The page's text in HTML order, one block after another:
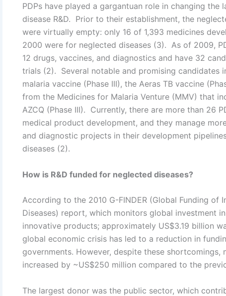
PDPs have played a gargantuan role in changing the
disease R&D. Prior to their establishment, the
were virtually empty: only 16 of 1,393 medicines
2000 were for neglected diseases (3). As of 2009,
12 drugs, vaccines, and diagnostics and have 32
trials (2). Several notable and promising candidates
malaria vaccine (Phase III), the Aeras TB vaccine
from the Medicines for Malaria Venture (MMV) that
AZCQ (Phase III). Currently, there are more than 26
medical product development, and they manage
and diagnostic projects in their development
diseases (2).
How is R&D funded for neglected diseases?
According to the 2010 G-FINDER (Global Funding of
Diseases) report, which monitors global investment
innovative products; approximately US$3.19 billion
global economic crisis has led to a reduction in
governments. However, despite these shortcomings,
increased by ~US$250 million compared to the
The largest donor was the public sector, which